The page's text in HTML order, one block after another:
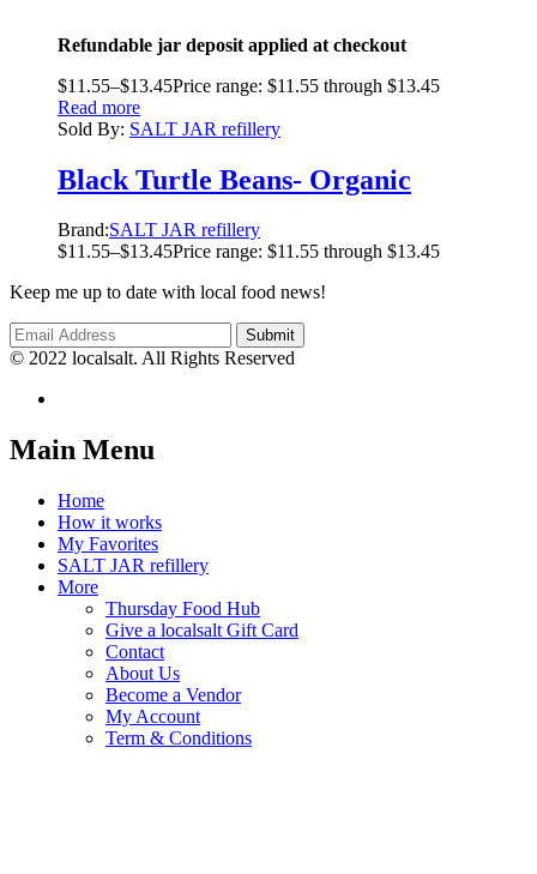
Refundable jar deposit applied at checkout
$11.55–$13.45Price range: $11.55 through $13.45
Read more
Sold By: SALT JAR refillery
Black Turtle Beans- Organic
Brand:SALT JAR refillery
$11.55–$13.45Price range: $11.55 through $13.45
Keep me up to date with local food news!
© 2022 localsalt. All Rights Reserved
Main Menu
Home
How it works
My Favorites
SALT JAR refillery
More
Thursday Food Hub
Give a localsalt Gift Card
Contact
About Us
Become a Vendor
My Account
Term & Conditions